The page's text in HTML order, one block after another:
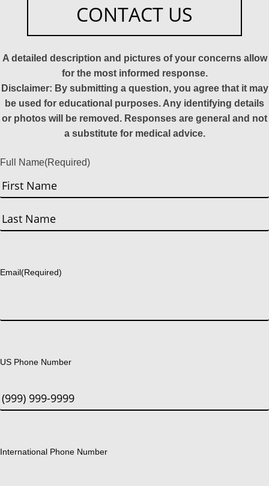
CONTACT US
A detailed description and pictures of your concerns allow
for the most informed response.
Disclaimer: By submitting a question, you agree that it may
be used for educational purposes. Any identifying details
or photos will be removed. Responses are general and not
a substitute for medical advice.
Full Name(Required)
First
Email(Required)
US Phone Number
International Phone Number